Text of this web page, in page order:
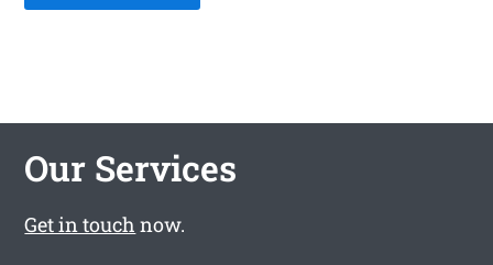
Our Services
Get in touch now.